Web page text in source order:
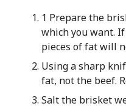
1 Prepare the
which you want.
pieces of fat will
Using a sharp
fat, not the beef.
Salt the brisket